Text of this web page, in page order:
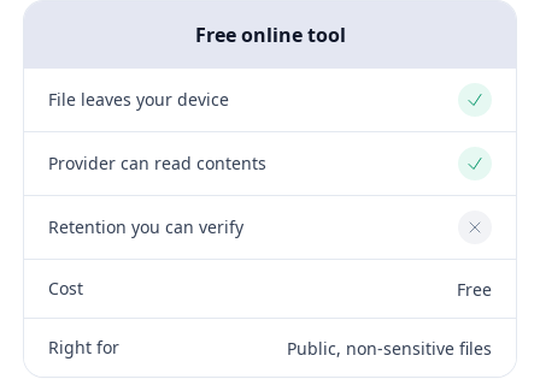
Free online tool
File leaves your device Yes
Provider can read contents Yes
Retention you can verify No
Cost Free
Right for Public, non-sensitive files